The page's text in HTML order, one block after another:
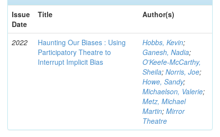
Issue
Date
Title Author(s)
2022
Haunting Our Biases : Using
Participatory Theatre to
Interrupt Implicit Bias
Hobbs, Kevin;
Ganesh, Nadia;
O'Keefe-McCarthy,
Sheila; Norris, Joe;
Howe, Sandy;
Michaelson, Valerie;
Metz, Michael
Martin; Mirror
Theatre